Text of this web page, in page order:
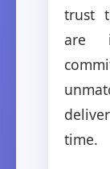
trust
are
time.